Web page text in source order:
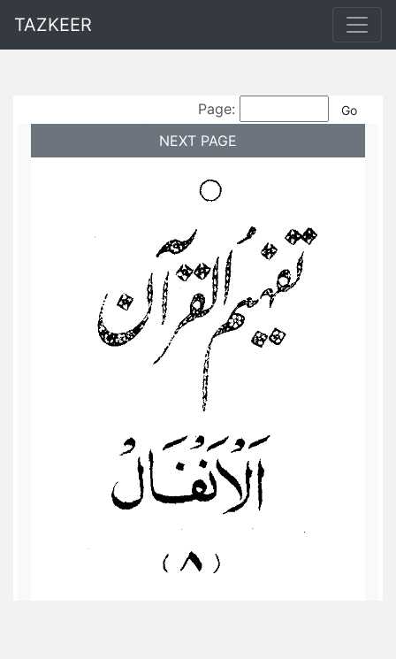
TAZKEER
Page:
NEXT PAGE